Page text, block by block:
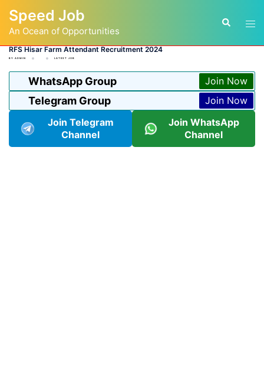
content
Speed Job
An Ocean of Opportunities
Search
RFS Hisar Farm Attendant Recruitment 2024
BY ADMIN LATEST JOB
WhatsApp Group Join Now
Telegram Group
Join Now
Join Telegram
Channel
Join WhatsApp
Channel